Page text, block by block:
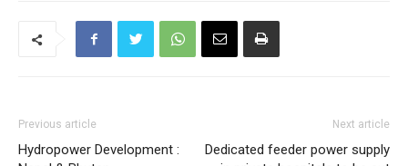
Previous article
Hydropower Development :
Next article
Dedicated feeder power supply